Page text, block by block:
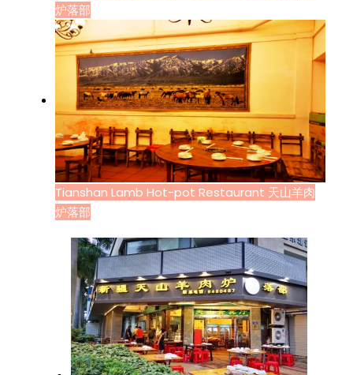
炉落部
Tianshan Lamb Hot-pot Restaurant 天山羊肉
炉落部